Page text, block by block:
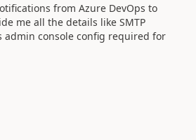
from Azure DevOps to
me all the details like SMTP
admin console config required for